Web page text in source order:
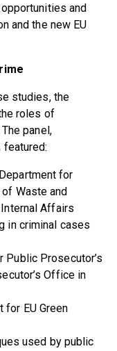
and
and the new EU
studies, the
roles of
panel,
featured:
for
Waste and
Affairs
in criminal cases
Public Prosecutor’s
Office in
for EU Green
used by public